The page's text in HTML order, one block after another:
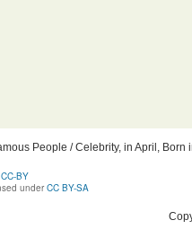
People / Celebrity, in April,
CC-BY
under CC BY-SA